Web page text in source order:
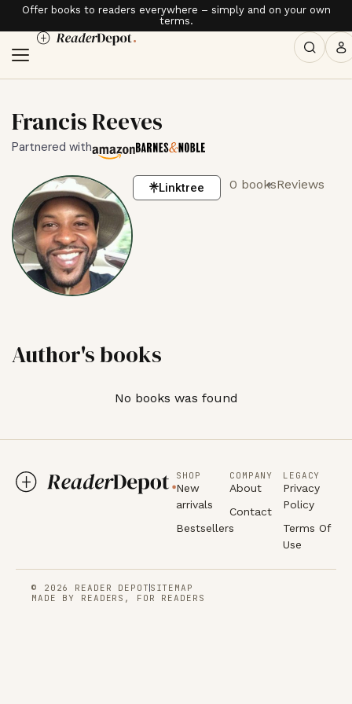
Offer books to readers everywhere – simply and on your own
terms.
Francis Reeves
Partnered with
Linktree 0 booksReviews
Author's books
No books was found
SHOP
New
arrivals
Bestsellers
COMPANY
About
Contact
LEGACY
Privacy
Policy
Terms Of
Use
© 2026 READER DEPOT SITEMAP
MADE BY READERS, FOR READERS